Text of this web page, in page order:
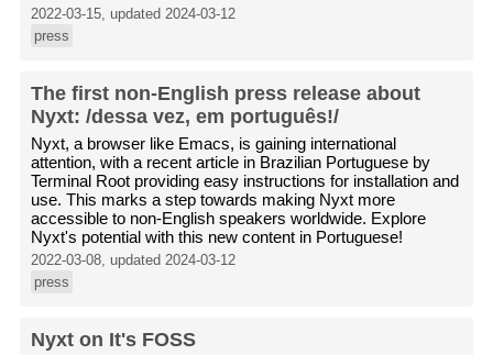
2022-03-15, updated 2024-03-12
press
The first non-English press release about
Nyxt: /dessa vez, em português!/
Nyxt, a browser like Emacs, is gaining international
attention, with a recent article in Brazilian Portuguese by
Terminal Root providing easy instructions for installation and
use. This marks a step towards making Nyxt more
accessible to non-English speakers worldwide. Explore
Nyxt's potential with this new content in Portuguese!
2022-03-08, updated 2024-03-12
press
Nyxt on It's FOSS